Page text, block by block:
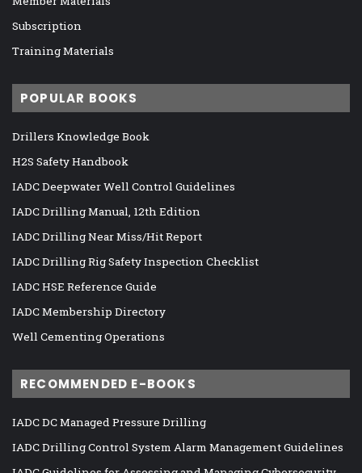
Subscription
Training Materials
POPULAR BOOKS
Drillers Knowledge Book
H2S Safety Handbook
IADC Deepwater Well Control Guidelines
IADC Drilling Manual, 12th Edition
IADC Drilling Near Miss/Hit Report
IADC Drilling Rig Safety Inspection Checklist
IADC HSE Reference Guide
IADC Membership Directory
Well Cementing Operations
RECOMMENDED E-BOOKS
IADC DC Managed Pressure Drilling
IADC Drilling Control System Alarm Management Guidelines